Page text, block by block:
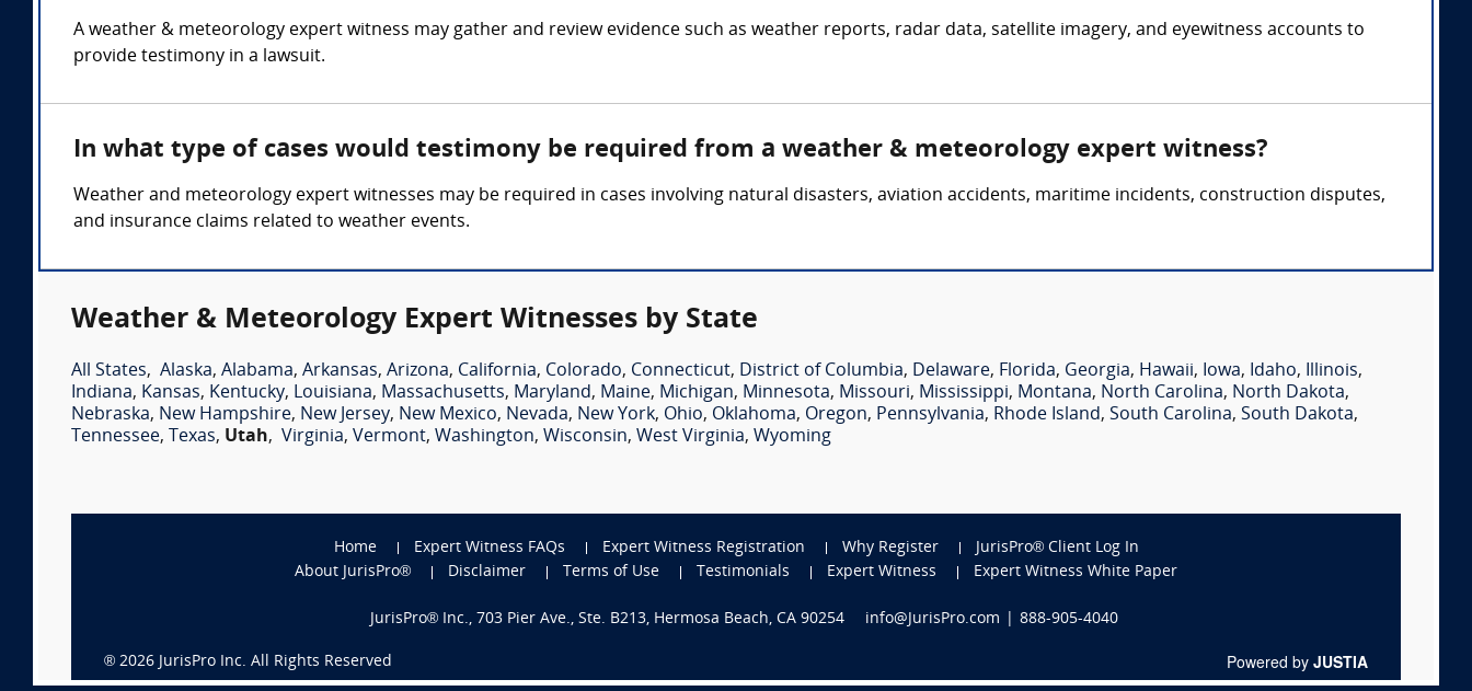
A weather & meteorology expert witness may gather and review evidence such as weather reports, radar data, satellite imagery, and eyewitness accounts to
provide testimony in a lawsuit.
In what type of cases would testimony be required from a weather & meteorology expert witness?
Weather and meteorology expert witnesses may be required in cases involving natural disasters, aviation accidents, maritime incidents, construction disputes,
and insurance claims related to weather events.
Weather & Meteorology Expert Witnesses by State
All States, Alaska, Alabama, Arkansas, Arizona, California, Colorado, Connecticut, District of Columbia, Delaware, Florida, Georgia, Hawaii, Iowa, Idaho, Illinois,
Indiana, Kansas, Kentucky, Louisiana, Massachusetts, Maryland, Maine, Michigan, Minnesota, Missouri, Mississippi, Montana, North Carolina, North Dakota,
Nebraska, New Hampshire, New Jersey, New Mexico, Nevada, New York, Ohio, Oklahoma, Oregon, Pennsylvania, Rhode Island, South Carolina, South Dakota,
Tennessee, Texas, Utah, Virginia, Vermont, Washington, Wisconsin, West Virginia, Wyoming
Home Expert Witness FAQs Expert Witness Registration Why Register
JurisPro® Client Log In
About JurisPro®
Disclaimer Terms of Use Testimonials Expert Witness Expert Witness White Paper
JurisPro® Inc., 703 Pier Ave., Ste. B213, Hermosa Beach, CA 90254 info@JurisPro.com 888-905-4040
® 2026 JurisPro Inc. All Rights Reserved Powered by JUSTIA